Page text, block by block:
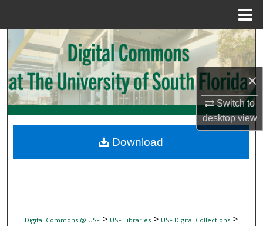
×
Switch to
desktopview
Search
Browse Collections
My Account
Digital Commons Network™
Digital Commons @ USF> USF Libraries> USF Digital Collections>
Download